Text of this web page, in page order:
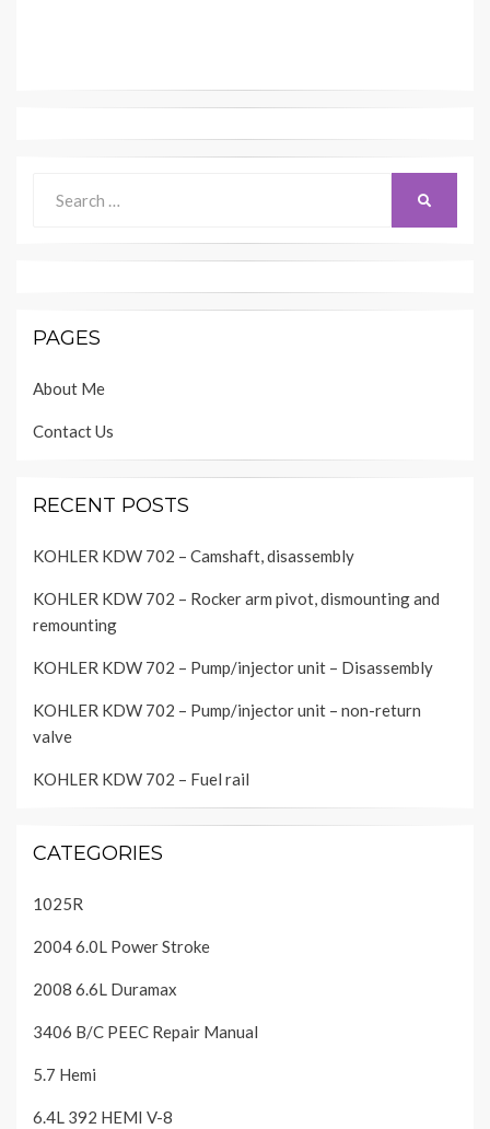
for:
PAGES
About Me
Contact Us
RECENT POSTS
KOHLER KDW 702 – Camshaft, disassembly
KOHLER KDW 702 – Rocker arm pivot, dismounting and
remounting
KOHLER KDW 702 – Pump/injector unit – Disassembly
KOHLER KDW 702 – Pump/injector unit – non-return
valve
KOHLER KDW 702 – Fuel rail
CATEGORIES
1025R
2004 6.0L Power Stroke
2008 6.6L Duramax
3406 B/C PEEC Repair Manual
5.7 Hemi
6.4L 392 HEMI V-8